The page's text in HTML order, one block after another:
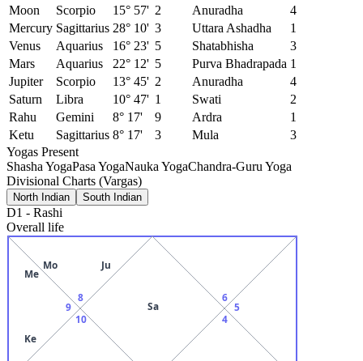
Moon
Scorpio 15° 57' 2 Anuradha
4
Mercury Sagittarius 28° 10' 3 Uttara Ashadha
1
Venus
Aquarius 16° 23' 5 Shatabhisha
3
Mars
Aquarius 22° 12' 5 Purva Bhadrapada 1
Jupiter
Scorpio 13° 45' 2 Anuradha
4
Saturn
Libra 10° 47' 1 Swati
2
Rahu
Gemini 8° 17' 9 Ardra
1
Ketu
Sagittarius 8° 17' 3 Mula
3
Yogas Present
Shasha YogaPasa YogaNauka YogaChandra-Guru Yoga
Divisional Charts (Vargas)
North Indian South Indian
D1 - Rashi
Overall life
Sa
8
Mo Ju
9
Me
Ke
10 4
5
6